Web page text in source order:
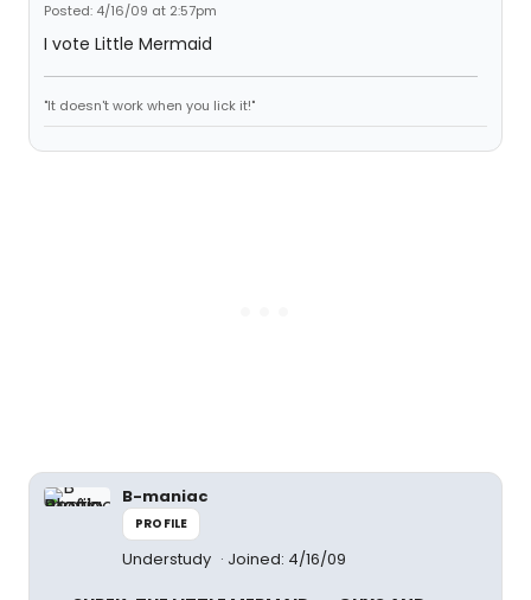
Posted: 4/16/09 at 2:57pm
I vote Little Mermaid
"It doesn't work when you lick it!"
B-maniac
PROFILE
Understudy Joined: 4/16/09